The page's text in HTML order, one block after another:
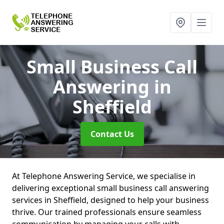
Small Business Call
Answering in
Sheffield
Contact Us
At Telephone Answering Service, we specialise in
delivering exceptional small business call answering
services in Sheffield, designed to help your business
thrive. Our trained professionals ensure seamless